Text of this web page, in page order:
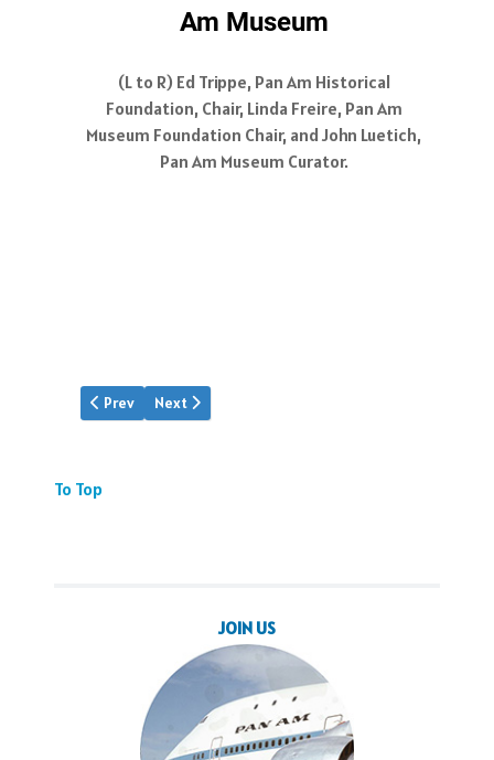
Am Museum
(L to R) Ed Trippe, Pan Am Historical
Foundation, Chair, Linda Freire, Pan Am
Museum Foundation Chair, and John Luetich,
Pan Am Museum Curator.
Previous article: MAT's New Clipper
Prev Next article: R.E.G. Davies' Maps
Next
To Top
JOIN US